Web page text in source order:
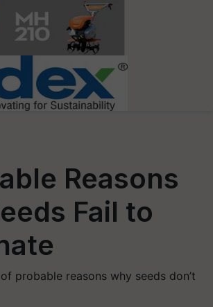
Reasons
Fail to
probable reasons why seeds don’t